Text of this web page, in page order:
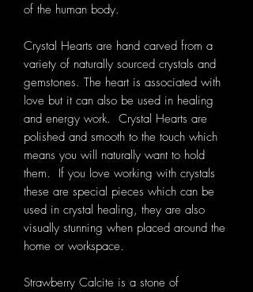
of the human body.
Crystal Hearts are hand carved from a
variety of naturally sourced crystals and
gemstones. The heart is associated with
love but it can also be used in healing
and energy work. Crystal Hearts are
polished and smooth to the touch which
means you will naturally want to hold
them. If you love working with crystals
these are special pieces which can be
used in crystal healing, they are also
visually stunning when placed around the
home or workspace.
Strawberry Calcite is a stone of